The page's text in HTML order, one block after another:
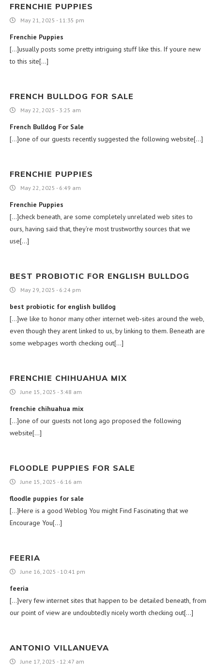
FRENCHIE PUPPIES
May 21, 2025 - 11:35 pm
Frenchie Puppies
[…]usually posts some pretty intriguing stuff like this. If youre new
to this site[…]
FRENCH BULLDOG FOR SALE
May 22, 2025 - 3:25 am
French Bulldog For Sale
[…]one of our guests recently suggested the following website[…]
FRENCHIE PUPPIES
May 22, 2025 - 6:49 am
Frenchie Puppies
[…]check beneath, are some completely unrelated web sites to
ours, having said that, they’re most trustworthy sources that we
use[…]
BEST PROBIOTIC FOR ENGLISH BULLDOG
May 29, 2025 - 6:24 pm
best probiotic for english bulldog
[…]we like to honor many other internet web-sites around the web,
even though they arent linked to us, by linking to them. Beneath are
some webpages worth checking out[…]
FRENCHIE CHIHUAHUA MIX
June 15, 2025 - 3:48 am
frenchie chihuahua mix
[…]one of our guests not long ago proposed the following
website[…]
FLOODLE PUPPIES FOR SALE
June 15, 2025 - 6:16 am
floodle puppies for sale
[…]Here is a good Weblog You might Find Fascinating that we
Encourage You[…]
FEERIA
June 16, 2025 - 10:41 pm
feeria
[…]very few internet sites that happen to be detailed beneath, from
our point of view are undoubtedly nicely worth checking out[…]
ANTONIO VILLANUEVA
June 17, 2025 - 12:47 am